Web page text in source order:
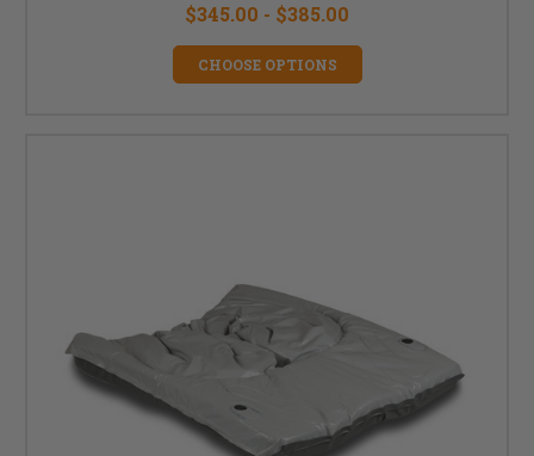
$345.00 - $385.00
CHOOSE OPTIONS